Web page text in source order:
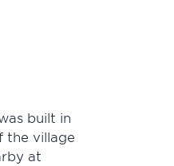
built in
the village
at